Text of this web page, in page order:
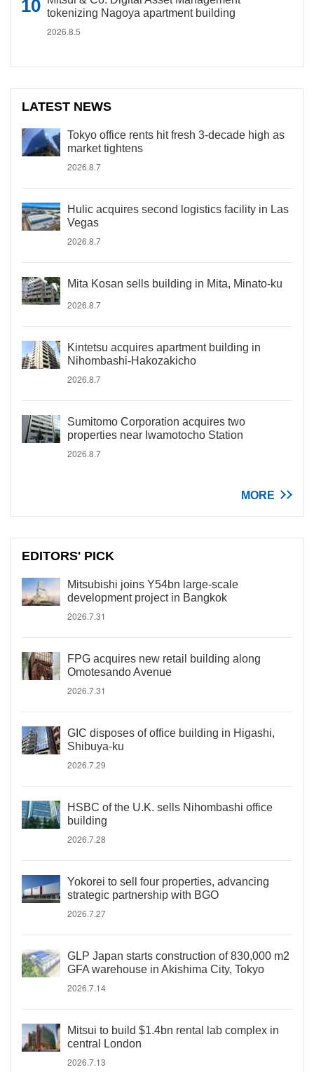
tokenizing Nagoya apartment building
2026.8.5
LATEST NEWS
Tokyo office rents hit fresh 3-decade high as
market tightens
2026.8.7
Hulic acquires second logistics facility in Las
Vegas
2026.8.7
Mita Kosan sells building in Mita, Minato-ku
2026.8.7
Kintetsu acquires apartment building in
Nihombashi-Hakozakicho
2026.8.7
Sumitomo Corporation acquires two
properties near Iwamotocho Station
2026.8.7
MORE
EDITORS' PICK
Mitsubishi joins Y54bn large-scale
development project in Bangkok
2026.7.31
FPG acquires new retail building along
Omotesando Avenue
2026.7.31
GIC disposes of office building in Higashi,
Shibuya-ku
2026.7.29
HSBC of the U.K. sells Nihombashi office
building
2026.7.28
Yokorei to sell four properties, advancing
strategic partnership with BGO
2026.7.27
GLP Japan starts construction of 830,000 m2
GFA warehouse in Akishima City, Tokyo
2026.7.14
Mitsui to build $1.4bn rental lab complex in
central London
2026.7.13